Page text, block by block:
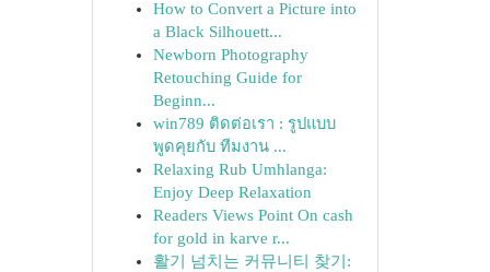
How to Convert a Picture into
a Black Silhouett...
Newborn Photography
Retouching Guide for
Beginn...
win789 ติดต่อเรา : รูปแบบ
พูดคุยกับ ทีมงาน ...
Relaxing Rub Umhlanga:
Enjoy Deep Relaxation
Readers Views Point On cash
for gold in karve r...
활기 넘치는 커뮤니티 찾기: